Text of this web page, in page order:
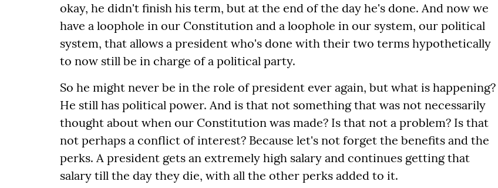
okay, he didn't finish his term, but at the end of the day he's done. And now we
have a loophole in our Constitution and a loophole in our system, our political
system, that allows a president who's done with their two terms hypothetically
to now still be in charge of a political party.
So he might never be in the role of president ever again, but what is happening?
He still has political power. And is that not something that was not necessarily
thought about when our Constitution was made? Is that not a problem? Is that
not perhaps a conflict of interest? Because let's not forget the benefits and the
perks. A president gets an extremely high salary and continues getting that
salary till the day they die, with all the other perks added to it.